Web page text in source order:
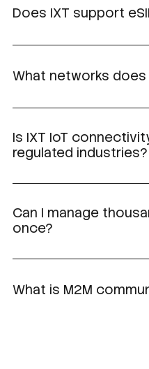
Does IXT support
What networks does
Is IXT IoT
regulated industries?
Can I manage
once?
What is M2M